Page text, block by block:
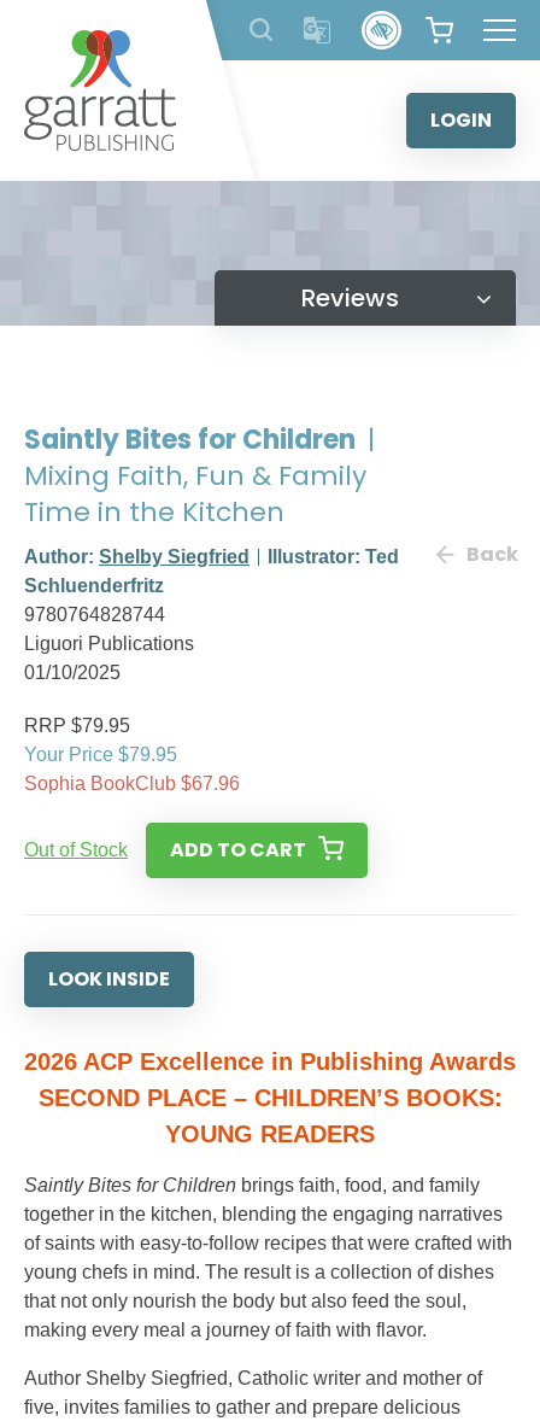
content
LOGIN
Reviews
Saintly Bites for Children |
Mixing Faith, Fun & Family
Time in the Kitchen
Author: Shelby Siegfried
Illustrator: Ted
Schluenderfritz
9780764828744
Liguori Publications
01/10/2025
Back
RRP $79.95
Your Price $79.95
Sophia BookClub $67.96
Out of Stock ADD TO CART
LOOK INSIDE
2026 ACP Excellence in Publishing Awards
SECOND PLACE – CHILDREN’S BOOKS:
YOUNG READERS
Saintly Bites for Children brings faith, food, and family
together in the kitchen, blending the engaging narratives
of saints with easy-to-follow recipes that were crafted with
young chefs in mind. The result is a collection of dishes
that not only nourish the body but also feed the soul,
making every meal a journey of faith with flavor.
Author Shelby Siegfried, Catholic writer and mother of
five, invites families to gather and prepare delicious